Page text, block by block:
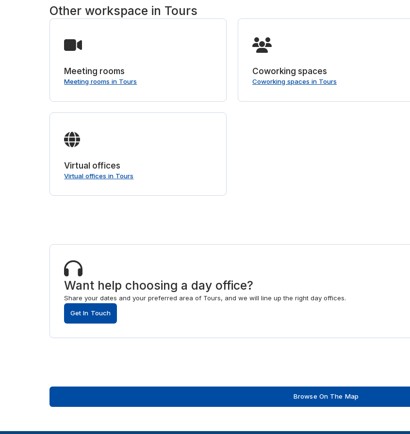
Other workspace in Tours
Meeting rooms
Meeting rooms in Tours
Coworking spaces
Coworking spaces in Tours
Virtual offices
Virtual offices in Tours
Want help choosing a day office?
Share your dates and your preferred area of Tours, and we will line up the right day offices.
Get In Touch
Browse On The Map